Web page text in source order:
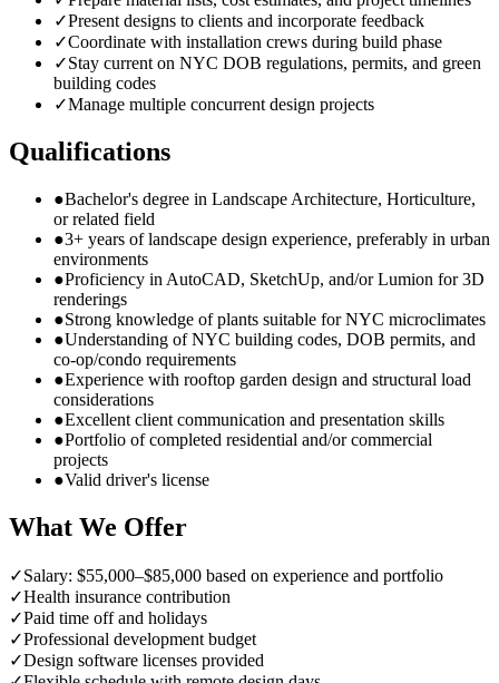
✓Present designs to clients and incorporate feedback
✓Coordinate with installation crews during build phase
✓Stay current on NYC DOB regulations, permits, and green
building codes
✓Manage multiple concurrent design projects
Qualifications
●Bachelor's degree in Landscape Architecture, Horticulture,
or related field
●3+ years of landscape design experience, preferably in urban
environments
●Proficiency in AutoCAD, SketchUp, and/or Lumion for 3D
renderings
●Strong knowledge of plants suitable for NYC microclimates
●Understanding of NYC building codes, DOB permits, and
co-op/condo requirements
●Experience with rooftop garden design and structural load
considerations
●Excellent client communication and presentation skills
●Portfolio of completed residential and/or commercial
projects
●Valid driver's license
What We Offer
✓Salary: $55,000–$85,000 based on experience and portfolio
✓Health insurance contribution
✓Paid time off and holidays
✓Professional development budget
✓Design software licenses provided